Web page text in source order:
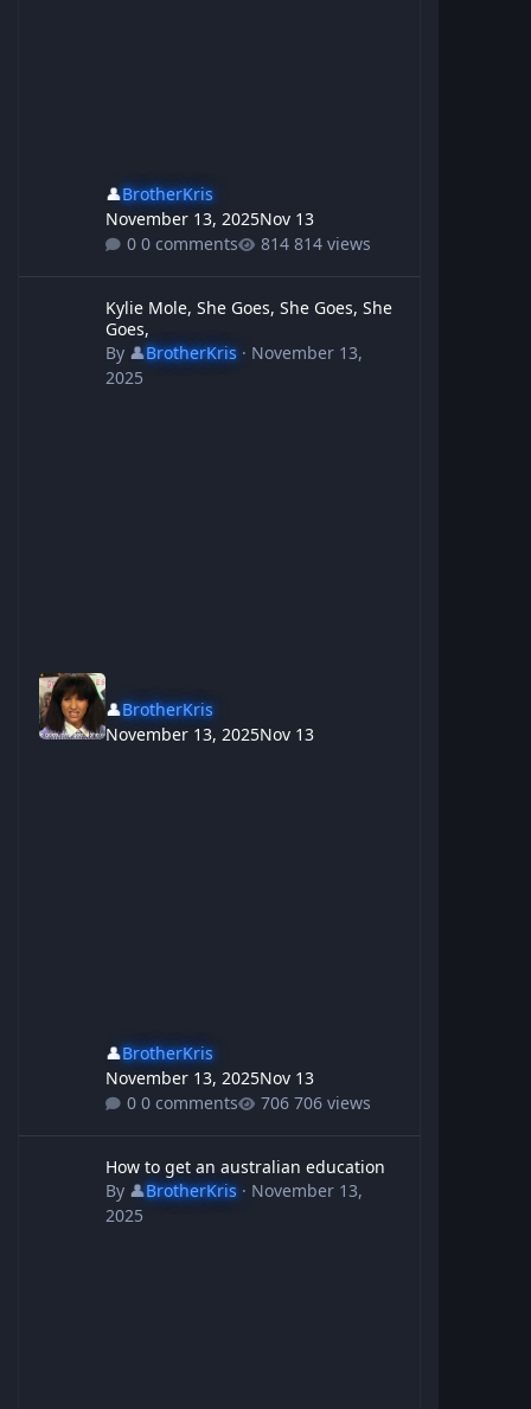
👤BrotherKris
November 13, 2025Nov 13
0 comments
814 views
Kylie Mole, She Goes, She Goes, She
Goes,
By 👤BrotherKris· November 13,
2025
👤BrotherKris
November 13, 2025Nov 13
👤BrotherKris
November 13, 2025Nov 13
0 comments
706 views
How to get an australian education
By 👤BrotherKris· November 13,
2025